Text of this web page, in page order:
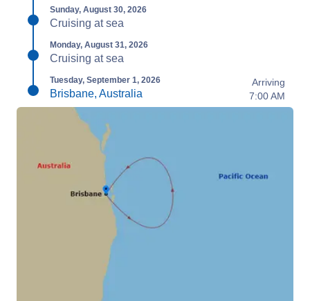
Sunday, August 30, 2026
Cruising at sea
Monday, August 31, 2026
Cruising at sea
Tuesday, September 1, 2026
Brisbane, Australia
Arriving
7:00 AM